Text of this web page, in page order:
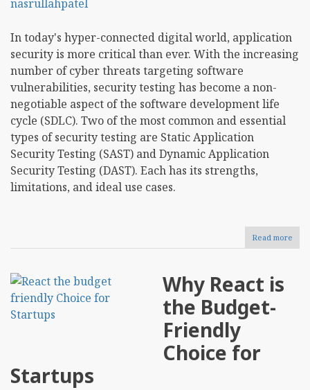
In today's hyper-connected digital world, application
security is more critical than ever. With the increasing
number of cyber threats targeting software
vulnerabilities, security testing has become a non-
negotiable aspect of the software development life
cycle (SDLC). Two of the most common and essential
types of security testing are Static Application
Security Testing (SAST) and Dynamic Application
Security Testing (DAST). Each has its strengths,
limitations, and ideal use cases.
Read more
Why React is
the Budget-
Friendly
Choice for
Startups